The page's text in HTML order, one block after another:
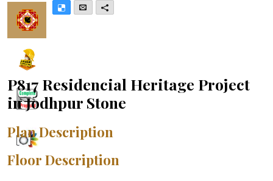
DeliciousEmailMore
P817 Residencial Heritage Project
in Jodhpur Stone
Plan Description
Floor Description